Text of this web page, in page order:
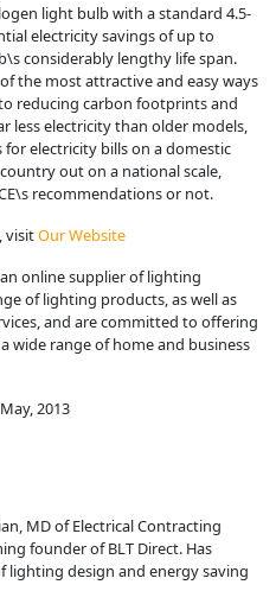
light bulb with a standard 4.5-
electricity savings of up to
considerably lengthy life span.
the most attractive and easy ways
reducing carbon footprints and
less electricity than older models,
electricity bills on a domestic
out on a national scale,
recommendations or not.
visitOur Website
an online supplier of lighting
of lighting products, as well as
and are committed to offering
wide range of home and business
2013
MD of Electrical Contracting
founder of BLT Direct. Has
lighting design and energy saving